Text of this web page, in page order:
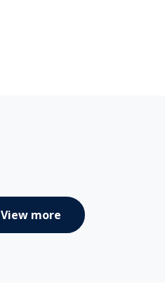
View more